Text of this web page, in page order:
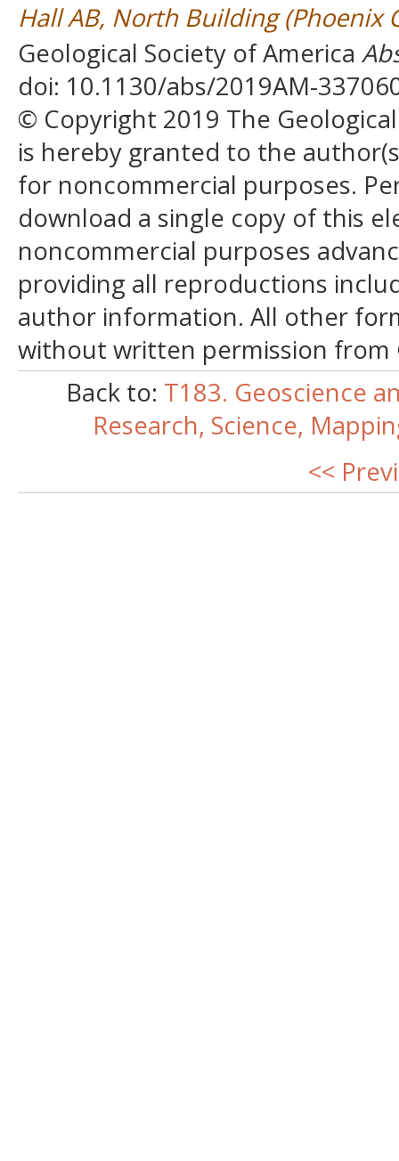
Hall AB, North Building (Phoenix
Geological Society of America
doi: 10.1130/abs/2019AM-
© Copyright 2019 The
is hereby granted to the
for noncommercial purposes.
download a single copy of this
noncommercial purposes
providing all reproductions
author information. All other
without written permission from
Back to: T183. Geoscience
Research, Science,
<<